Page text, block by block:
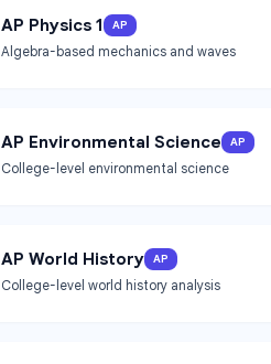
AP Physics 1 AP
Algebra-based mechanics and waves
AP Environmental Science AP
College-level environmental science
AP World History AP
College-level world history analysis